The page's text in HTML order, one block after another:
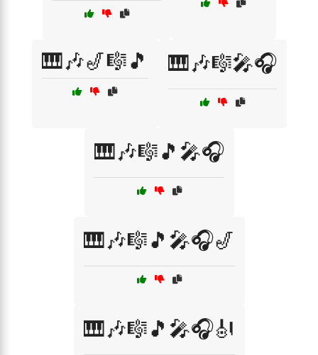
🎹🎶🎷🎼🎵 🎹🎶🎼🎤🎧
🎹🎶🎼🎵🎤🎧
🎹🎶🎼🎵🎤🎧🎷
🎹🎶🎼🎵🎤🎧🎻